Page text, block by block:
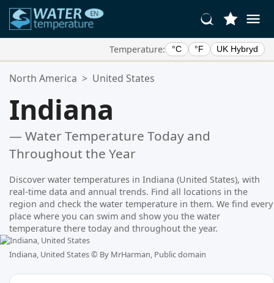
Temperature: °C °F UK Hybryd
Your Favorite Locations:
North America > United States
Indiana
— Water Temperature Today and
Throughout the Year
Discover water temperatures in Indiana (United States), with
real-time data and annual trends. Find all locations in the
region and check the water temperature in them. We find every
place where you can swim and show you the water
temperature there today and throughout the year.
Indiana, United States © By MrHarman, Public domain